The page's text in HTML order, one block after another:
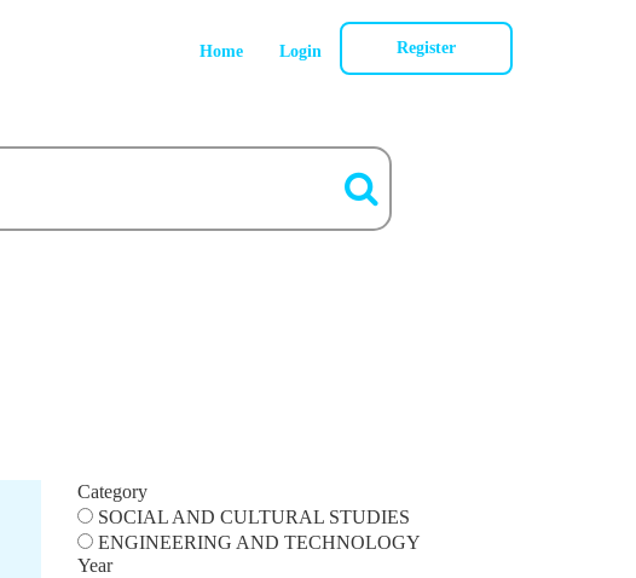
Home Login Register
Category
SOCIAL AND CULTURAL STUDIES
ENGINEERING AND TECHNOLOGY
Year